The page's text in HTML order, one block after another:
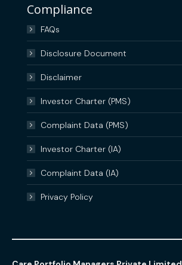
Compliance
FAQs
Disclosure Document
Disclaimer
Investor Charter (PMS)
Complaint Data (PMS)
Investor Charter (IA)
Complaint Data (IA)
Privacy Policy